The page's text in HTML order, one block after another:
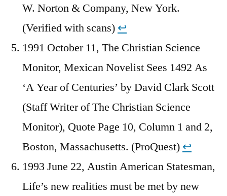
W. Norton & Company, New York.
(Verified with scans) ↩︎
1991 October 11, The Christian Science
Monitor, Mexican Novelist Sees 1492 As
‘A Year of Centuries’ by David Clark Scott
(Staff Writer of The Christian Science
Monitor), Quote Page 10, Column 1 and 2,
Boston, Massachusetts. (ProQuest) ↩︎
1993 June 22, Austin American Statesman,
Life’s new realities must be met by new